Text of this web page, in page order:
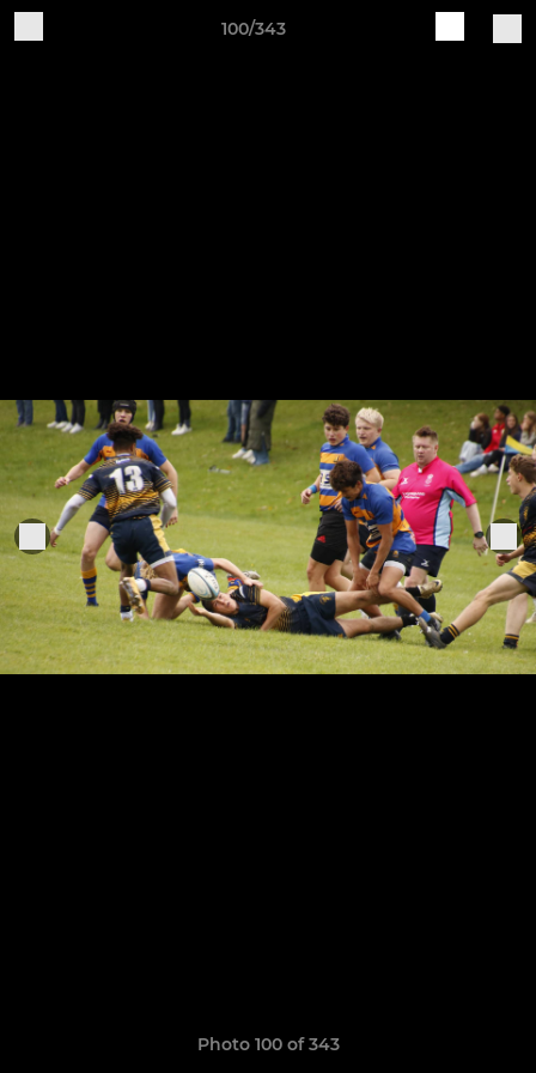
100/343
Photo 100 of 343